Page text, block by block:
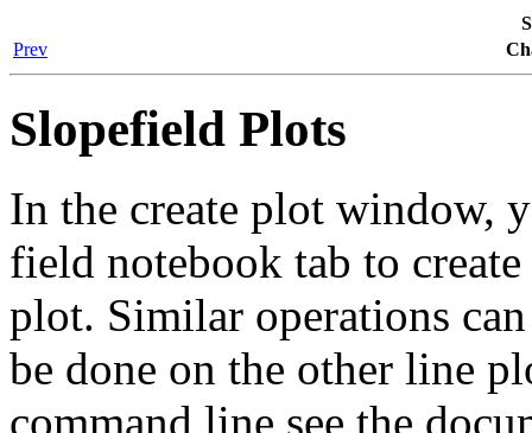
Prev
Slopefield Plots
In the create plot window,
field notebook tab to
plot. Similar operations
be done on the other line
command line see the